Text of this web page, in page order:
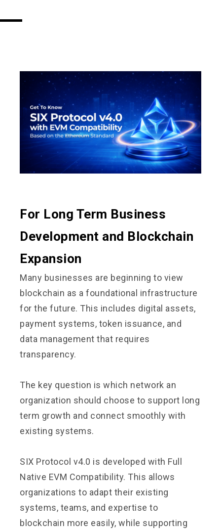
For Long Term Business
Development and Blockchain
Expansion
Many businesses are beginning to view
blockchain as a foundational infrastructure
for the future. This includes digital assets,
payment systems, token issuance, and
data management that requires
transparency.
The key question is which network an
organization should choose to support long
term growth and connect smoothly with
existing systems.
SIX Protocol v4.0 is developed with Full
Native EVM Compatibility. This allows
organizations to adapt their existing
systems, teams, and expertise to
blockchain more easily, while supporting